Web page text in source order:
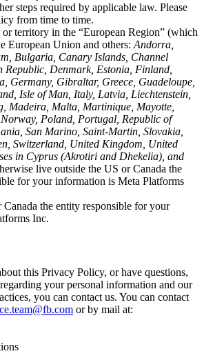
steps required by applicable law. Please
from time to time.
territory in the “European Region” (which
European Union and others: Andorra,
Bulgaria, Canary Islands, Channel
Republic, Denmark, Estonia, Finland,
Germany, Gibraltar, Greece, Guadeloupe,
Isle of Man, Italy, Latvia, Liechtenstein,
Madeira, Malta, Martinique, Mayotte,
Poland, Portugal, Republic of
San Marino, Saint-Martin, Slovakia,
Switzerland, United Kingdom, United
in Cyprus (Akrotiri and Dhekelia), and
live outside the US or Canada the
for your information is Meta Platforms
the entity responsible for your
Inc.
this Privacy Policy, or have questions,
your personal information and our
you can contact us. You can contact
or by mail at: